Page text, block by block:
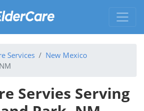
Services
New Mexico
Servies Serving